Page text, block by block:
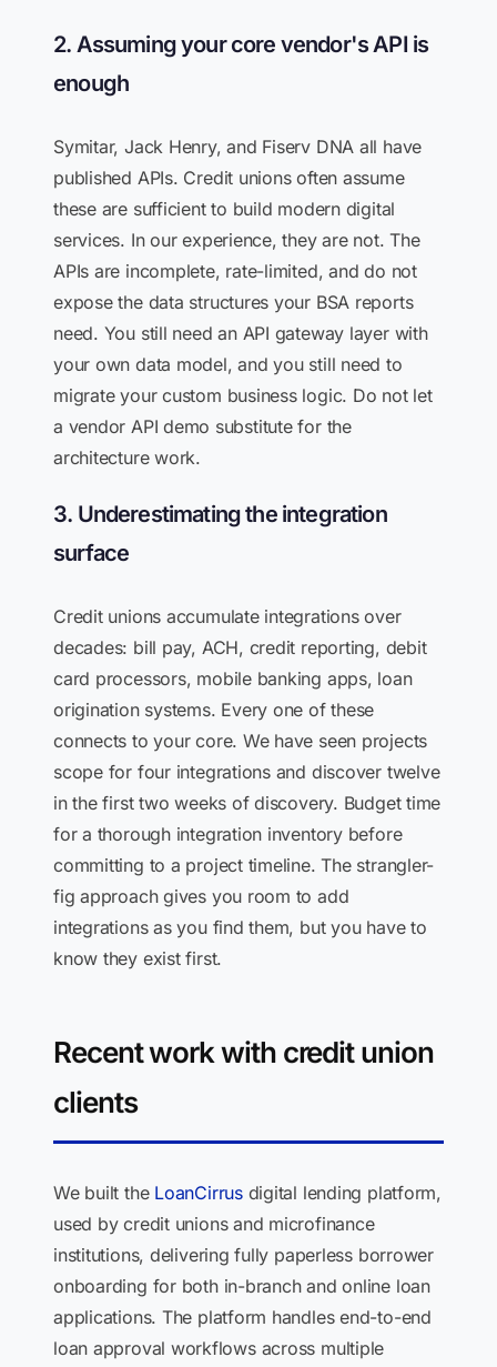
2. Assuming your core vendor's API is
enough
Symitar, Jack Henry, and Fiserv DNA all have
published APIs. Credit unions often assume
these are sufficient to build modern digital
services. In our experience, they are not. The
APIs are incomplete, rate-limited, and do not
expose the data structures your BSA reports
need. You still need an API gateway layer with
your own data model, and you still need to
migrate your custom business logic. Do not let
a vendor API demo substitute for the
architecture work.
3. Underestimating the integration
surface
Credit unions accumulate integrations over
decades: bill pay, ACH, credit reporting, debit
card processors, mobile banking apps, loan
origination systems. Every one of these
connects to your core. We have seen projects
scope for four integrations and discover twelve
in the first two weeks of discovery. Budget time
for a thorough integration inventory before
committing to a project timeline. The strangler-
fig approach gives you room to add
integrations as you find them, but you have to
know they exist first.
Recent work with credit union
clients
We built the LoanCirrusdigital lending platform,
used by credit unions and microfinance
institutions, delivering fully paperless borrower
onboarding for both in-branch and online loan
applications. The platform handles end-to-end
loan approval workflows across multiple